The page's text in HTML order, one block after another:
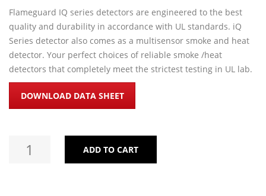
Flameguard IQ series detectors are engineered to the best
quality and durability in accordance with UL standards. iQ
Series detector also comes as a multisensor smoke and heat
detector. Your perfect choices of reliable smoke /heat
detectors that completely meet the strictest testing in UL lab.
DOWNLOAD DATA SHEET
ADDRESSABLE SMOKE / HEAT DETECTORS QUANTITY
ADD TO CART